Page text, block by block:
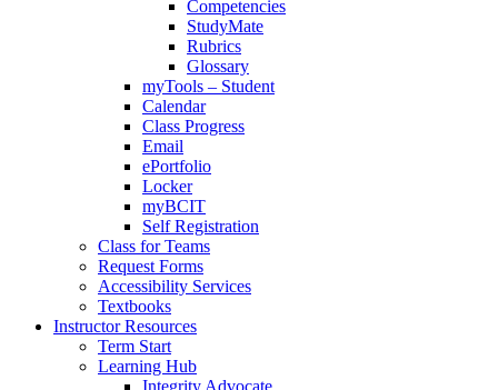
Competencies
StudyMate
Rubrics
Glossary
myTools – Student
Calendar
Class Progress
Email
ePortfolio
Locker
myBCIT
Self Registration
Class for Teams
Request Forms
Accessibility Services
Textbooks
Instructor Resources
Term Start
Learning Hub
Integrity Advocate